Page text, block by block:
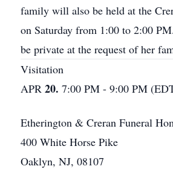
family will also be held at the
on Saturday from 1:00 to 2:00
be private at the request of her
Visitation
APR 20. 7:00 PM - 9:00 PM
Etherington & Creran Funeral
400 White Horse Pike
Oaklyn, NJ, 08107